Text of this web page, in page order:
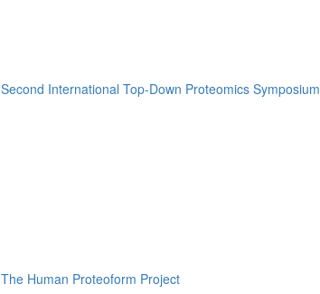
Second International Top-Down Proteomics Symposium
The Human Proteoform Project